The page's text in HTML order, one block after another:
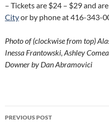
– Tickets are $24 – $29 and
Cityor by phone at 416-343-
Photo of (clockwise from top)
Inessa Frantowski, Ashley
Downer by Dan Abramovici
Post
PREVIOUS POST